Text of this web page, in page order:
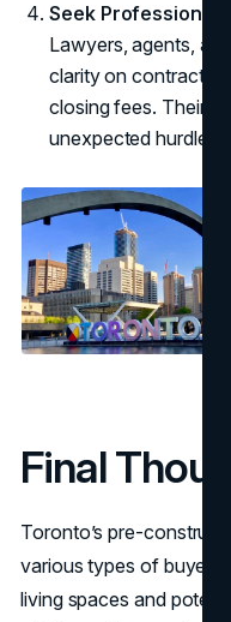
Seek Professional
Lawyers, agents,
clarity on contract
closing fees. Their
unexpected hurdles.
Final
Toronto’s pre-
various types of buyers
living spaces and